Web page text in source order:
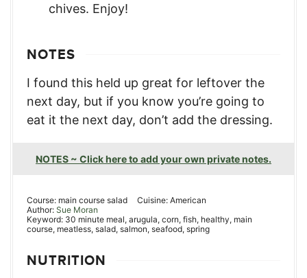
chives. Enjoy!
NOTES
I found this held up great for leftover the
next day, but if you know you’re going to
eat it the next day, don’t add the dressing.
NOTES ~ Click here to add your own private notes.
Course: main course salad Cuisine:American
Author: Sue Moran
Keyword: 30 minute meal, arugula, corn, fish, healthy, main
course, meatless, salad, salmon, seafood, spring
NUTRITION